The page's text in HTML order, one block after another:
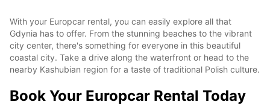
With your Europcar rental, you can easily explore all that
Gdynia has to offer. From the stunning beaches to the vibrant
city center, there's something for everyone in this beautiful
coastal city. Take a drive along the waterfront or head to the
nearby Kashubian region for a taste of traditional Polish culture.
Book Your Europcar Rental Today